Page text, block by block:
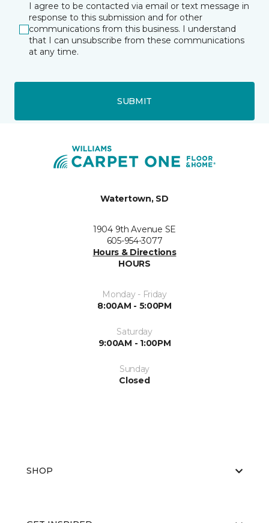
I agree to be contacted via email or text message in
response to this submission and for other
communications from this business. I understand
that I can unsubscribe from these communications
at any time.
SUBMIT
Watertown, SD
1904 9th Avenue SE
605-954-3077
Hours & Directions
HOURS
Monday - Friday
8:00AM - 5:00PM
Saturday
9:00AM - 1:00PM
Sunday
Closed
SHOP